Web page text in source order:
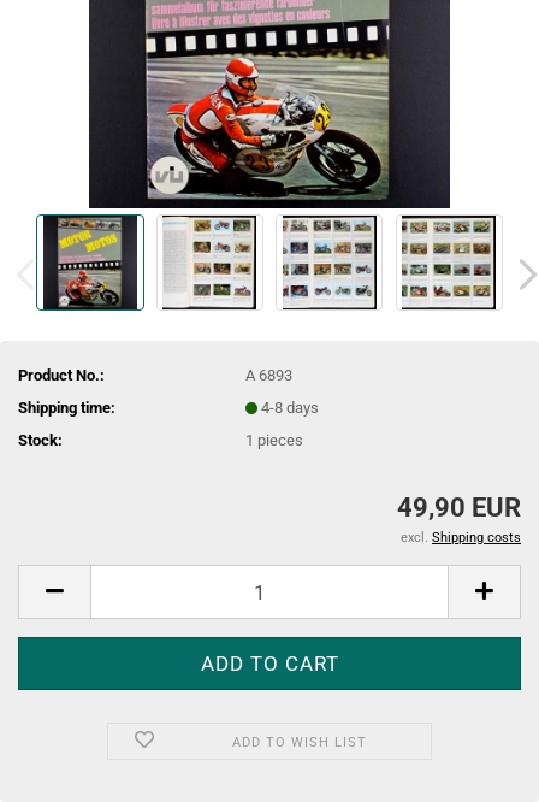
Product No.:
A 6893
Shipping time:
4-8 days
Stock:
1 pieces
49,90 EUR
excl. Shipping costs
ADD TO WISH LIST